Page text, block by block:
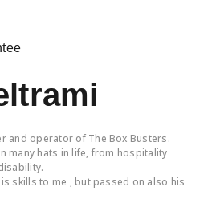
and operator of The Box Busters.
many hats in life, from hospitality
skills to me , but passed on also his